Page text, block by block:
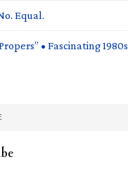
Equal.
• Fascinating 1980s